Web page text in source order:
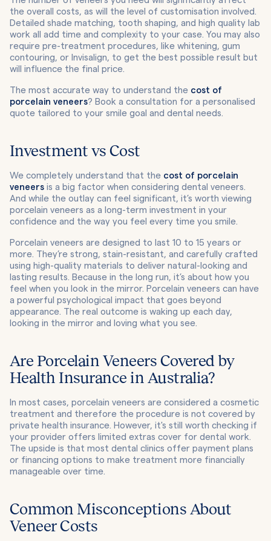
the overall costs, as will the level of customisation involved.
Detailed shade matching, tooth shaping, and high quality lab
work all add time and complexity to your case. You may also
require pre-treatment procedures, like whitening, gum
contouring, or Invisalign, to get the best possible result but
will influence the final price.
The most accurate way to understand the cost of
porcelain veneers? Book a consultation for a personalised
quote tailored to your smile goal and dental needs.
Investment vs Cost
We completely understand that the cost of porcelain
veneers is a big factor when considering dental veneers.
And while the outlay can feel significant, it’s worth viewing
porcelain veneers as a long-term investment in your
confidence and the way you feel every time you smile.
Porcelain veneers are designed to last 10 to 15 years or
more. They’re strong, stain-resistant, and carefully crafted
using high-quality materials to deliver natural-looking and
lasting results. Because in the long run, it’s about how you
feel when you look in the mirror. Porcelain veneers can have
a powerful psychological impact that goes beyond
appearance. The real outcome is waking up each day,
looking in the mirror and loving what you see.
Are Porcelain Veneers Covered by
Health Insurance in Australia?
In most cases, porcelain veneers are considered a cosmetic
treatment and therefore the procedure is not covered by
private health insurance. However, it's still worth checking if
your provider offers limited extras cover for dental work.
The upside is that most dental clinics offer payment plans
or financing options to make treatment more financially
manageable over time.
Common Misconceptions About
Veneer Costs